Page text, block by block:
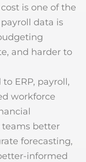
is one of the
data is
and harder to
ERP, payroll,
workforce
teams better
forecasting,
informed